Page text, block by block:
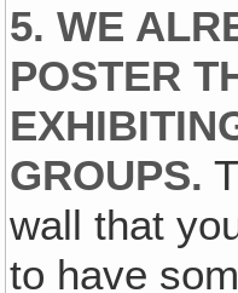
5. WE
POSTER
GROUPS.
wall that
to have